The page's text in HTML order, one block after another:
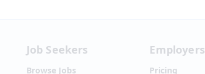
Job Seekers
Browse Jobs
Employers
Pricing